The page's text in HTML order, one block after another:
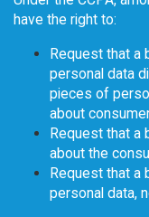
have the right to:
Request that a
personal data
pieces of
about
Request that a
about the
Request that a
personal data,